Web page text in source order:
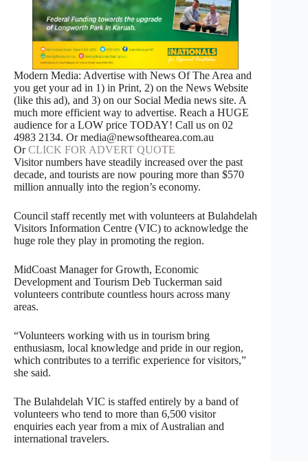
Modern Media: Advertise with News Of The Area and
you get your ad in 1) in Print, 2) on the News Website
(like this ad), and 3) on our Social Media news site. A
much more efficient way to advertise. Reach a HUGE
audience for a LOW price TODAY! Call us on 02
4983 2134. Or media@newsofthearea.com.au
OrCLICK FOR ADVERT QUOTE
Visitor numbers have steadily increased over the past
decade, and tourists are now pouring more than $570
million annually into the region’s economy.
Council staff recently met with volunteers at Bulahdelah
Visitors Information Centre (VIC) to acknowledge the
huge role they play in promoting the region.
MidCoast Manager for Growth, Economic
Development and Tourism Deb Tuckerman said
volunteers contribute countless hours across many
areas.
“Volunteers working with us in tourism bring
enthusiasm, local knowledge and pride in our region,
which contributes to a terrific experience for visitors,”
she said.
The Bulahdelah VIC is staffed entirely by a band of
volunteers who tend to more than 6,500 visitor
enquiries each year from a mix of Australian and
international travelers.